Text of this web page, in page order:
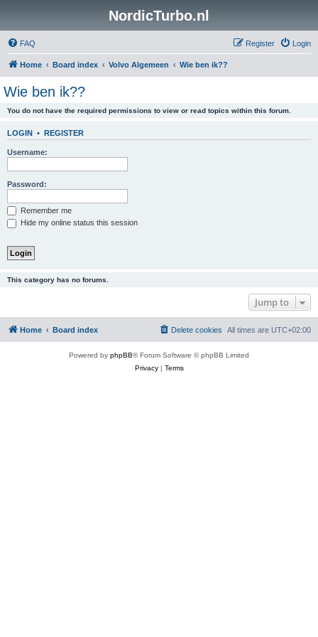
NordicTurbo.nl
FAQ Login
Register
Home Board index Volvo Algemeen Wie ben ik??
Wie ben ik??
You do not have the required permissions to view or read topics within this forum.
LOGIN • REGISTER
Username:
Password:
Remember me
Hide my online status this session
This category has no forums.
Jump to
Home Board index All times are UTC+02:00
Delete cookies
Powered by phpBB® Forum Software © phpBB Limited
Privacy| Terms